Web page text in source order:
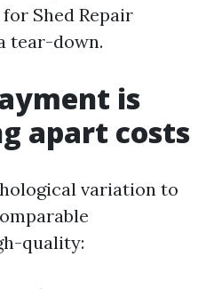
Shed Repair
tear-down.
is
apart costs
variation to
quality: